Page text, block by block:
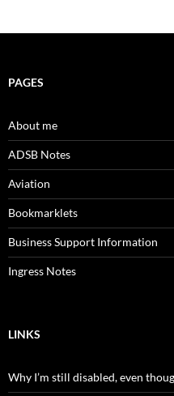
PAGES
About me
ADSB Notes
Aviation
Bookmarklets
Business Support Information
Ingress Notes
LINKS
Why I’m still disabled, even